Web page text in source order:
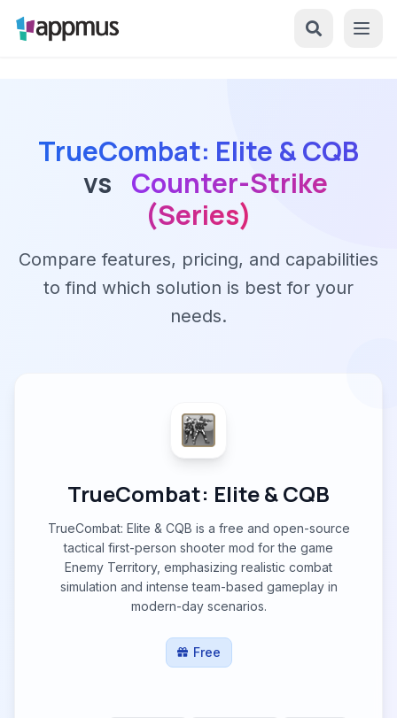
TrueCombat: Elite & CQB
vs Counter-Strike
(Series)
Compare features, pricing, and capabilities
to find which solution is best for your
needs.
TrueCombat: Elite & CQB
TrueCombat: Elite & CQB is a free and open-source
tactical first-person shooter mod for the game
Enemy Territory, emphasizing realistic combat
simulation and intense team-based gameplay in
modern-day scenarios.
Free